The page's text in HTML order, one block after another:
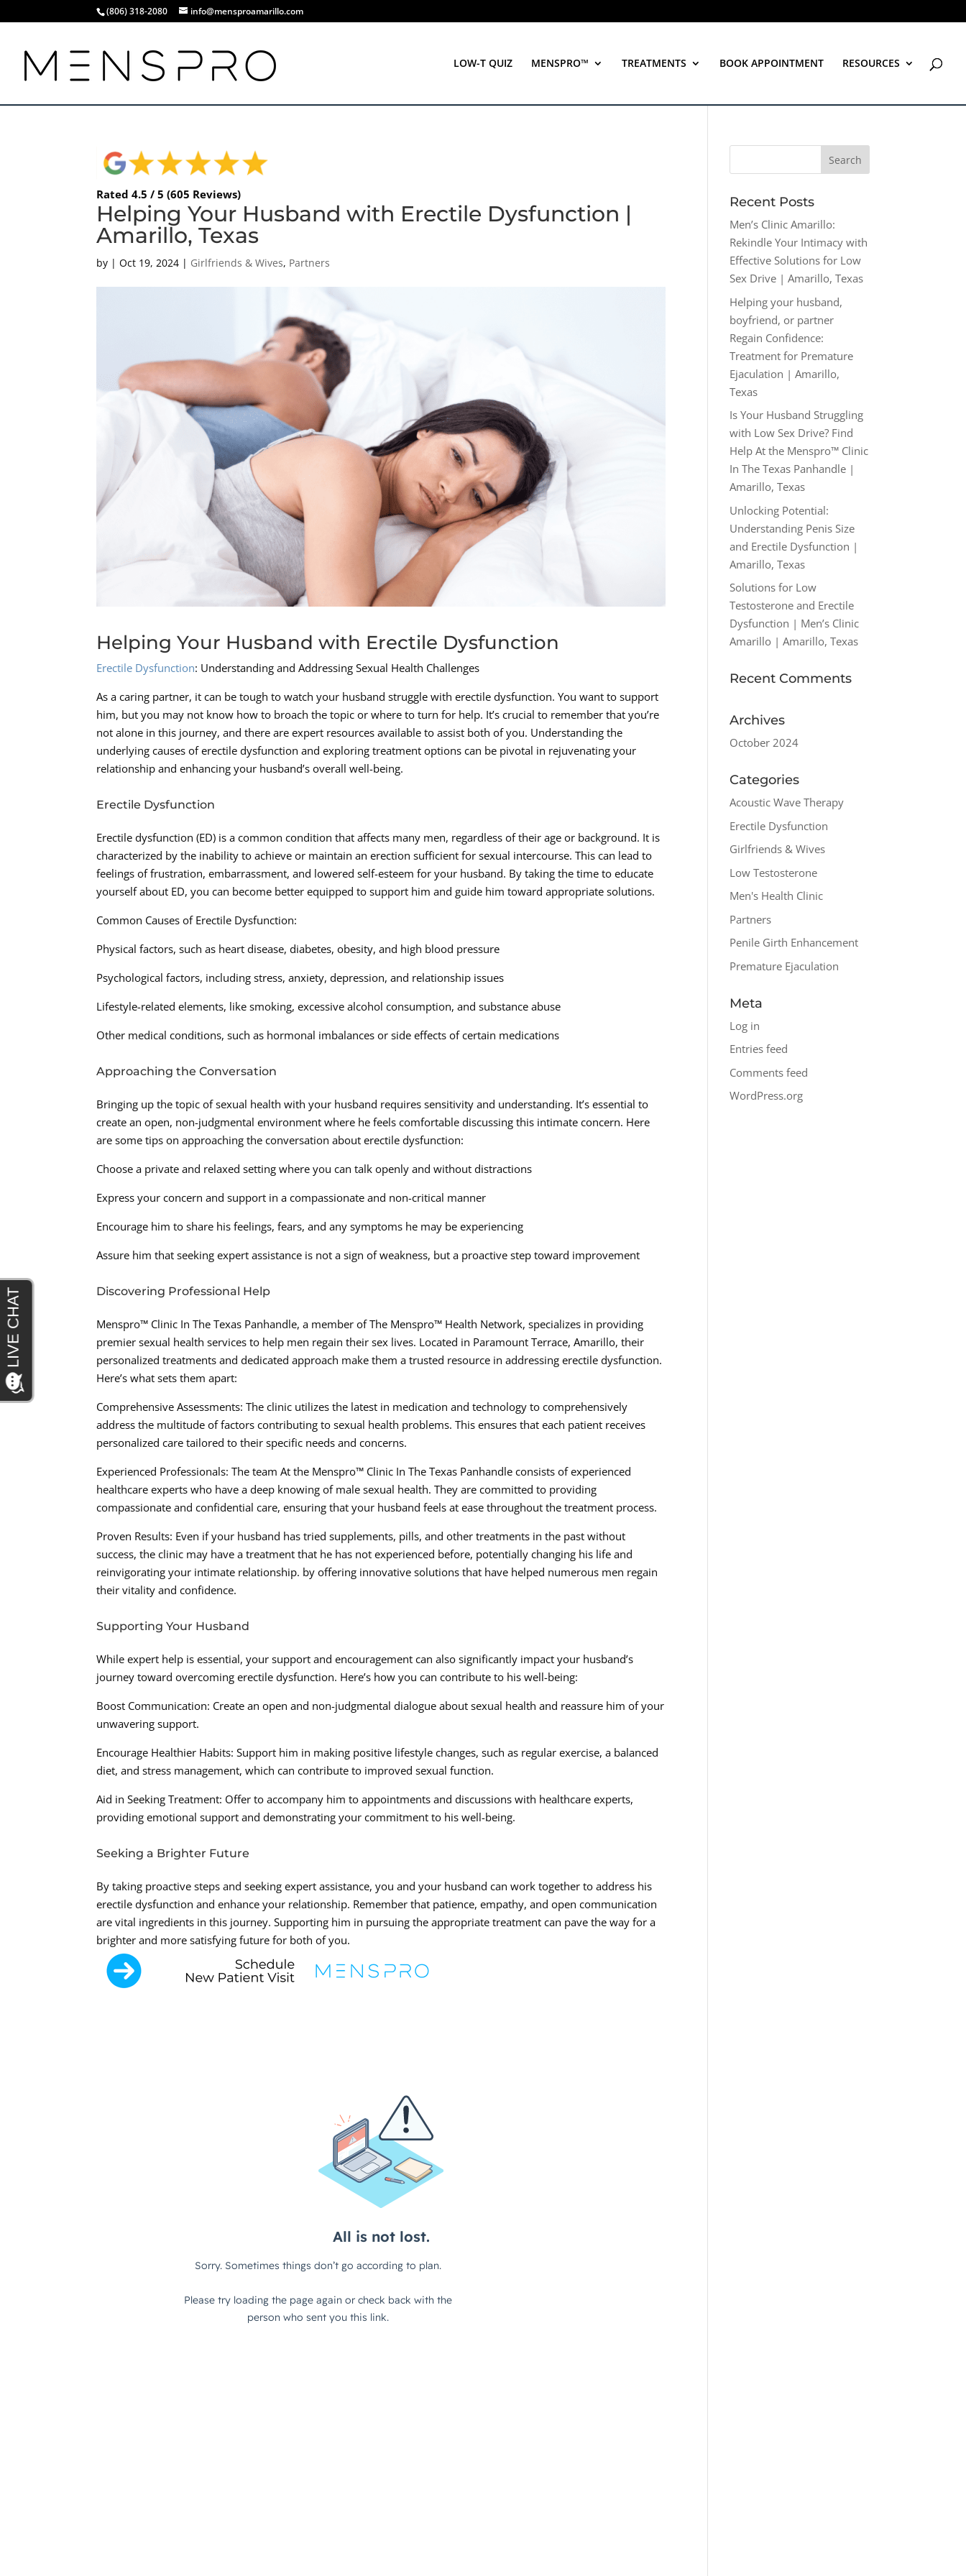
(806) 318-2080 info@mensproamarillo.com
LOW-T QUIZ MENSPRO™ TREATMENTS BOOK APPOINTMENT RESOURCES
Rated 4.5 / 5 (605 Reviews)
Helping Your Husband with Erectile Dysfunction |
Amarillo, Texas
by |Oct 19, 2024 | Girlfriends & Wives, Partners
Helping Your Husband with Erectile Dysfunction
Erectile Dysfunction: Understanding and Addressing Sexual Health Challenges
As a caring partner, it can be tough to watch your husband struggle with erectile dysfunction. You want to support
him, but you may not know how to broach the topic or where to turn for help. It’s crucial to remember that you’re
not alone in this journey, and there are expert resources available to assist both of you. Understanding the
underlying causes of erectile dysfunction and exploring treatment options can be pivotal in rejuvenating your
relationship and enhancing your husband’s overall well-being.
Erectile Dysfunction
Erectile dysfunction (ED) is a common condition that affects many men, regardless of their age or background. It is
characterized by the inability to achieve or maintain an erection sufficient for sexual intercourse. This can lead to
feelings of frustration, embarrassment, and lowered self-esteem for your husband. By taking the time to educate
yourself about ED, you can become better equipped to support him and guide him toward appropriate solutions.
Common Causes of Erectile Dysfunction:
Physical factors, such as heart disease, diabetes, obesity, and high blood pressure
Psychological factors, including stress, anxiety, depression, and relationship issues
Lifestyle-related elements, like smoking, excessive alcohol consumption, and substance abuse
Other medical conditions, such as hormonal imbalances or side effects of certain medications
Approaching the Conversation
Bringing up the topic of sexual health with your husband requires sensitivity and understanding. It’s essential to
create an open, non-judgmental environment where he feels comfortable discussing this intimate concern. Here
are some tips on approaching the conversation about erectile dysfunction:
Choose a private and relaxed setting where you can talk openly and without distractions
Express your concern and support in a compassionate and non-critical manner
Encourage him to share his feelings, fears, and any symptoms he may be experiencing
Assure him that seeking expert assistance is not a sign of weakness, but a proactive step toward improvement
Discovering Professional Help
Menspro™ Clinic In The Texas Panhandle, a member of The Menspro™ Health Network, specializes in providing
premier sexual health services to help men regain their sex lives. Located in Paramount Terrace, Amarillo, their
personalized treatments and dedicated approach make them a trusted resource in addressing erectile dysfunction.
Here’s what sets them apart:
Comprehensive Assessments: The clinic utilizes the latest in medication and technology to comprehensively
address the multitude of factors contributing to sexual health problems. This ensures that each patient receives
personalized care tailored to their specific needs and concerns.
Experienced Professionals: The team At the Menspro™ Clinic In The Texas Panhandle consists of experienced
healthcare experts who have a deep knowing of male sexual health. They are committed to providing
compassionate and confidential care, ensuring that your husband feels at ease throughout the treatment process.
Proven Results: Even if your husband has tried supplements, pills, and other treatments in the past without
success, the clinic may have a treatment that he has not experienced before, potentially changing his life and
reinvigorating your intimate relationship. by offering innovative solutions that have helped numerous men regain
their vitality and confidence.
Supporting Your Husband
While expert help is essential, your support and encouragement can also significantly impact your husband’s
journey toward overcoming erectile dysfunction. Here’s how you can contribute to his well-being:
Boost Communication: Create an open and non-judgmental dialogue about sexual health and reassure him of your
unwavering support.
Encourage Healthier Habits: Support him in making positive lifestyle changes, such as regular exercise, a balanced
diet, and stress management, which can contribute to improved sexual function.
Aid in Seeking Treatment: Offer to accompany him to appointments and discussions with healthcare experts,
providing emotional support and demonstrating your commitment to his well-being.
Seeking a Brighter Future
By taking proactive steps and seeking expert assistance, you and your husband can work together to address his
erectile dysfunction and enhance your relationship. Remember that patience, empathy, and open communication
are vital ingredients in this journey. Supporting him in pursuing the appropriate treatment can pave the way for a
brighter and more satisfying future for both of you.
Recent Posts
Men’s Clinic Amarillo:
Rekindle Your Intimacy with
Effective Solutions for Low
Sex Drive | Amarillo, Texas
Helping your husband,
boyfriend, or partner
Regain Confidence:
Treatment for Premature
Ejaculation | Amarillo,
Texas
Is Your Husband Struggling
with Low Sex Drive? Find
Help At the Menspro™ Clinic
In The Texas Panhandle |
Amarillo, Texas
Unlocking Potential:
Understanding Penis Size
and Erectile Dysfunction |
Amarillo, Texas
Solutions for Low
Testosterone and Erectile
Dysfunction | Men’s Clinic
Amarillo | Amarillo, Texas
Recent Comments
Archives
October 2024
Categories
Acoustic Wave Therapy
Erectile Dysfunction
Girlfriends & Wives
Low Testosterone
Men's Health Clinic
Partners
Penile Girth Enhancement
Premature Ejaculation
Meta
Log in
Entries feed
Comments feed
WordPress.org